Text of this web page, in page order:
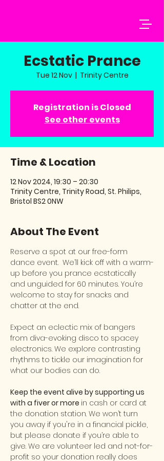
Ecstatic Prance
Tue 12 Nov
  |
Trinity Centre
Registration is Closed
See other events
Time & Location
12 Nov 2024, 19:30 – 20:30
Trinity Centre, Trinity Road, St. Philips,
Bristol BS2 0NW
About The Event
Reserve a spot at our free-form
dance event.  We’ll kick off with a warm-
up before you prance ecstatically
and unguided for 60 minutes. You’re
welcome to stay for snacks and
chatter at the end.
Expect an eclectic mix of bangers
from diva-evoking disco to spacey
electronics. We explore contrasting
rhythms to tickle our imagination for
what our bodies can do.
Keep the event alive by supporting us
with a fiver or more in cash or card at
the donation station. We won’t turn
you away if you're in a financial pickle,
but please donate if you’re able to
give. We are volunteer led and not-for-
profit so your donation really does